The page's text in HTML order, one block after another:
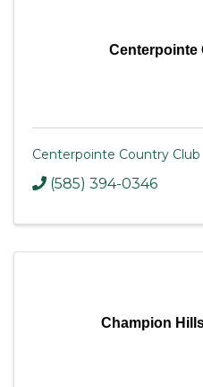
Centerpointe
Centerpointe Country Club
(585) 394-0346
Champion